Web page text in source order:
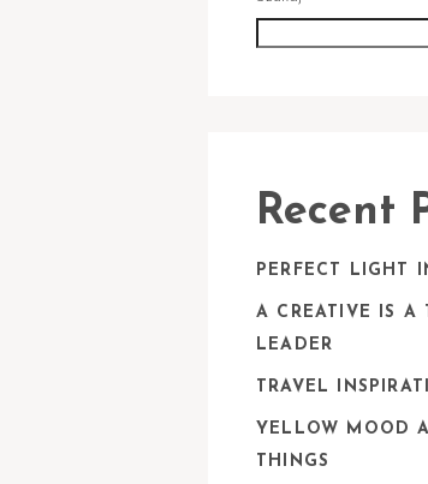
Recent
PERFECT LIGHT
A CREATIVE IS A
LEADER
TRAVEL
YELLOW MOOD
THINGS